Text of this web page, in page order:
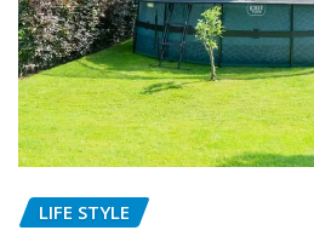
LIFE STYLE